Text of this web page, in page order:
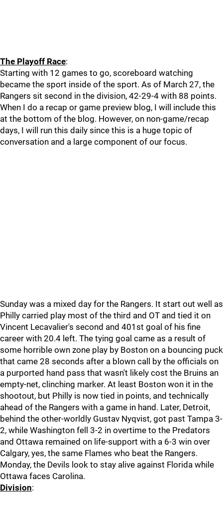
The Playoff Race:
Starting with 12 games to go, scoreboard watching
became the sport inside of the sport. As of March 27, the
Rangers sit second in the division, 42-29-4 with 88 points.
When I do a recap or game preview blog, I will include this
at the bottom of the blog. However, on non-game/recap
days, I will run this daily since this is a huge topic of
conversation and a large component of our focus.
Sunday was a mixed day for the Rangers. It start out well as
Philly carried play most of the third and OT and tied it on
Vincent Lecavalier's second and 401st goal of his fine
career with 20.4 left. The tying goal came as a result of
some horrible own zone play by Boston on a bouncing puck
that came 28 seconds after a blown call by the officials on
a purported hand pass that wasn't likely cost the Bruins an
empty-net, clinching marker. At least Boston won it in the
shootout, but Philly is now tied in points, and technically
ahead of the Rangers with a game in hand. Later, Detroit,
behind the other-worldly Gustav Nyqvist, got past Tampa 3-
2, while Washington fell 3-2 in overtime to the Predators
and Ottawa remained on life-support with a 6-3 win over
Calgary, yes, the same Flames who beat the Rangers.
Monday, the Devils look to stay alive against Florida while
Ottawa faces Carolina.
Division: